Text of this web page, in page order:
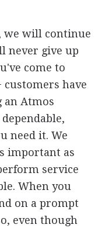
we will continue
never give up
come to
customers have
an Atmos
need it. We
important as
service
When you
on a prompt
even though